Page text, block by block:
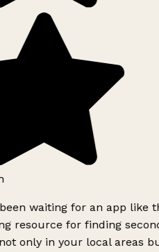
waiting for an app like
resource for finding
only in your local areas